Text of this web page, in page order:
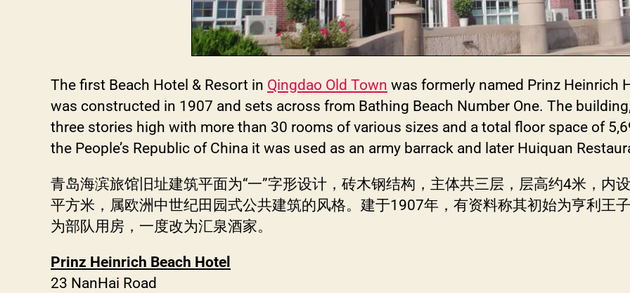
The first Beach Hotel & Resort in Qingdao Old Town was formerly named Prinz Heinrich
was constructed in 1907 and sets across from Bathing Beach Number One. The
three stories high with more than 30 rooms of various sizes and a total floor space of
the People’s Republic of China it was used as an army barrack and later Huiquan
青岛海滨旅馆旧址建筑平面为“一”字形设计，砖木钢结构，主体共三层，层高约4米，内
平方米，属欧洲中世纪田园式公共建筑的风格。建于1907年，有资料称其初始为亨利王
为部队用房，一度改为汇泉酒家。
Prinz Heinrich Beach Hotel
23 NanHai Road